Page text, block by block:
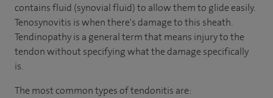
contains fluid (synovial fluid) to allow them to glide easily.
Tenosynovitis is when there's damage to this sheath.
Tendinopathy is a general term that means injury to the
tendon without specifying what the damage specifically
is.
The most common types of tendonitis are: